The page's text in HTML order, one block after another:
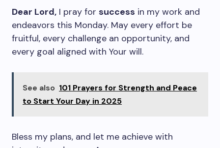
Dear Lord, I pray for success in my work and
endeavors this Monday. May every effort be
fruitful, every challenge an opportunity, and
every goal aligned with Your will.
See also 101 Prayers for Strength and Peace
to Start Your Day in 2025
Bless my plans, and let me achieve with